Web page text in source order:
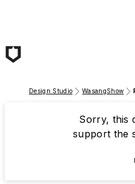
Design Studio WasangShow
Sorry, this
support the